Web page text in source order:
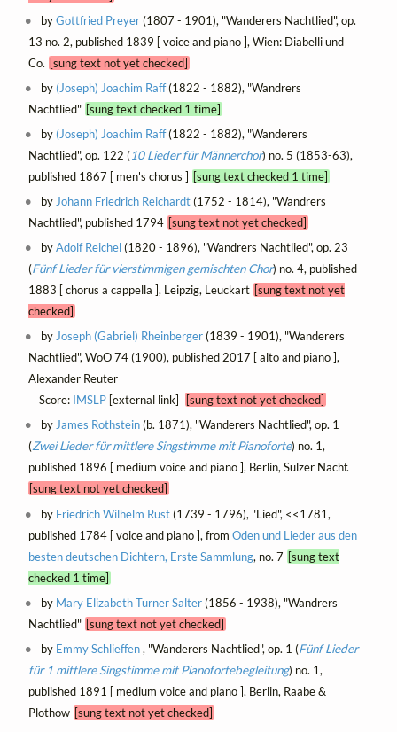
byGottfried Preyer(1807 - 1901), "Wanderers Nachtlied", op.
13 no. 2, published 1839 [ voice and piano ], Wien: Diabelli und
Co. [sung text not yet checked]
by (Joseph) Joachim Raff(1822 - 1882), "Wandrers
Nachtlied" [sung text checked 1 time]
by (Joseph) Joachim Raff(1822 - 1882), "Wanderers
Nachtlied", op. 122 (10 Lieder für Männerchor) no. 5 (1853-63),
published 1867 [ men's chorus ] [sung text checked 1 time]
byJohann Friedrich Reichardt(1752 - 1814), "Wandrers
Nachtlied", published 1794 [sung text not yet checked]
byAdolf Reichel(1820 - 1896), "Wandrers Nachtlied", op. 23
(Fünf Lieder für vierstimmigen gemischten Chor) no. 4, published
1883 [ chorus a cappella ], Leipzig, Leuckart [sung text not yet
checked]
byJoseph (Gabriel) Rheinberger(1839 - 1901), "Wanderers
Nachtlied", WoO 74 (1900), published 2017 [ alto and piano ],
Alexander Reuter
Score: IMSLP[external link]
[sung text not yet checked]
byJames Rothstein(b. 1871), "Wanderers Nachtlied", op. 1
(Zwei Lieder für mittlere Singstimme mit Pianoforte) no. 1,
published 1896 [ medium voice and piano ], Berlin, Sulzer Nachf.
[sung text not yet checked]
by Friedrich Wilhelm Rust(1739 - 1796), "Lied", <<1781,
published 1784 [ voice and piano ], from Oden und Lieder aus den
besten deutschen Dichtern, Erste Sammlung, no. 7 [sung text
checked 1 time]
by Mary Elizabeth Turner Salter(1856 - 1938), "Wandrers
Nachtlied" [sung text not yet checked]
by Emmy Schlieffen, "Wanderers Nachtlied", op. 1 (Fünf Lieder
für 1 mittlere Singstimme mit Pianofortebegleitung) no. 1,
published 1891 [ medium voice and piano ], Berlin, Raabe &
Plothow [sung text not yet checked]